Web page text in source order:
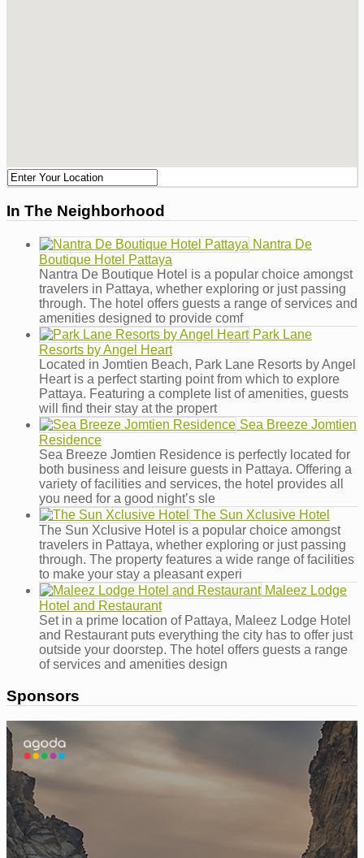
In The Neighborhood
Nantra De
Boutique Hotel Pattaya
Nantra De Boutique Hotel is a popular choice amongst
travelers in Pattaya, whether exploring or just passing
through. The hotel offers guests a range of services and
amenities designed to provide comf
Park Lane
Resorts by Angel Heart
Located in Jomtien Beach, Park Lane Resorts by Angel
Heart is a perfect starting point from which to explore
Pattaya. Featuring a complete list of amenities, guests
will find their stay at the propert
Sea Breeze Jomtien
Residence
Sea Breeze Jomtien Residence is perfectly located for
both business and leisure guests in Pattaya. Offering a
variety of facilities and services, the hotel provides all
you need for a good night’s sle
The Sun Xclusive Hotel
The Sun Xclusive Hotel is a popular choice amongst
travelers in Pattaya, whether exploring or just passing
through. The property features a wide range of facilities
to make your stay a pleasant experi
Maleez Lodge
Hotel and Restaurant
Set in a prime location of Pattaya, Maleez Lodge Hotel
and Restaurant puts everything the city has to offer just
outside your doorstep. The hotel offers guests a range
of services and amenities design
Sponsors